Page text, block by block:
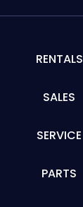
RENTALS
SALES
SERVICE
PARTS